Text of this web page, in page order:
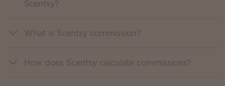
Scentsy?
What is Scentsy commission?
How does Scentsy calculate commissions?